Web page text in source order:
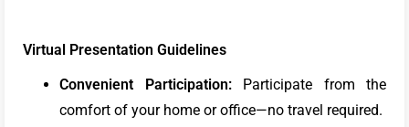
Virtual Presentation Guidelines
Convenient Participation:Participate from the
comfort of your home or office—no travel required.